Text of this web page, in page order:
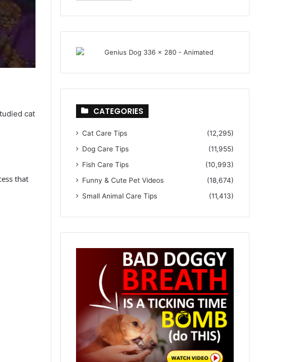
cat
that
CATEGORIES
Cat Care Tips
(12,295)
Dog Care Tips
(11,955)
Fish Care Tips
(10,993)
Funny & Cute Pet Videos
(18,674)
Small Animal Care Tips
(11,413)